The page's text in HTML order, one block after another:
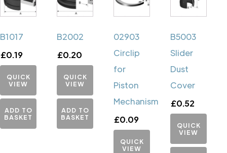
B1017
£0.19
QUICK
VIEW
ADD TO
BASKET
B2002
£0.20
QUICK
VIEW
ADD TO
BASKET
02903
Circlip
for
Piston
Mechanism
£0.09
QUICK
VIEW
B5003
Slider
Dust
Cover
£0.52
QUICK
VIEW